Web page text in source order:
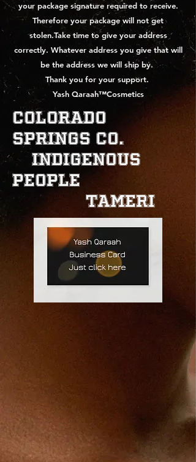
your package signature required to receive.
Therefore your package will not get
stolen.Take time to give your address
correctly. Whatever address you give that will
be the address we will ship by.
Thank you for your support.
Yash Qaraah™Cosmetics
Colorado
Springs Co.
indigenous
People
Tameri